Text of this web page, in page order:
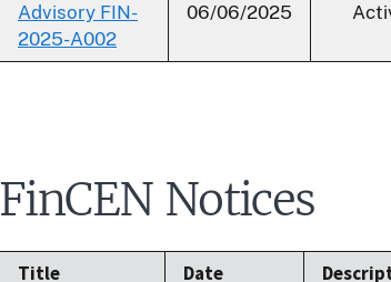
Advisory FIN-
2025-A002
06/06/2025
FinCEN Notices
Title Date